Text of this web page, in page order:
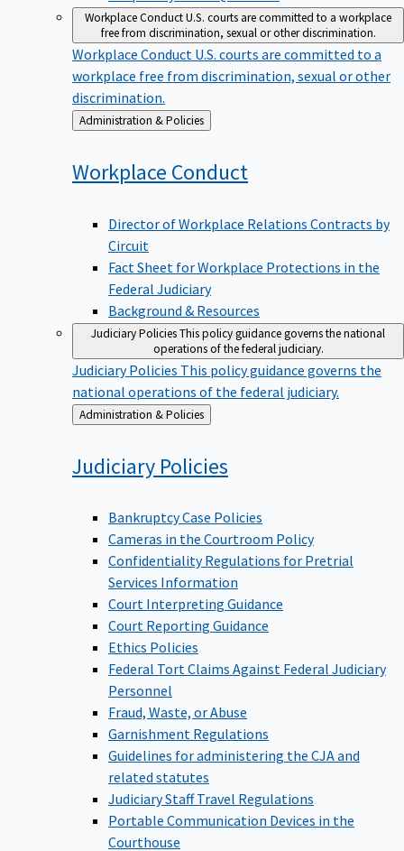
Workplace ConductU.S. courts are committed to a workplace
free from discrimination, sexual or other discrimination.
Workplace Conduct U.S. courts are committed to a
workplace free from discrimination, sexual or other
discrimination.
Back
to
Administration & Policies
Workplace Conduct
Director of Workplace Relations Contracts by
Circuit
Fact Sheet for Workplace Protections in the
Federal Judiciary
Background & Resources
Judiciary PoliciesThis policy guidance governs the national
operations of the federal judiciary.
Judiciary Policies This policy guidance governs the
national operations of the federal judiciary.
Back
to
Administration & Policies
Judiciary Policies
Bankruptcy Case Policies
Cameras in the Courtroom Policy
Confidentiality Regulations for Pretrial
Services Information
Court Interpreting Guidance
Court Reporting Guidance
Ethics Policies
Federal Tort Claims Against Federal Judiciary
Personnel
Fraud, Waste, or Abuse
Garnishment Regulations
Guidelines for administering the CJA and
related statutes
Judiciary Staff Travel Regulations
Portable Communication Devices in the
Courthouse